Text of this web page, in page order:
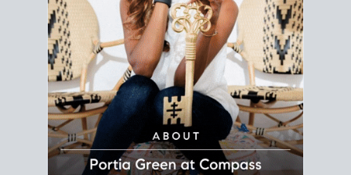
Principal Agent
CØMPASS
DRE# 01904588
8889 Rio San Diego
Suite 200
San Diego, CA 92108
858.880.0195
portia.green@compass.com
www.portia.realtor